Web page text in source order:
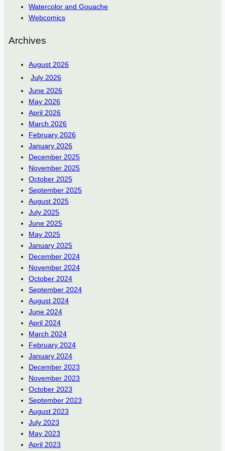
Watercolor and Gouache
Webcomics
Archives
August 2026
July 2026
June 2026
May 2026
April 2026
March 2026
February 2026
January 2026
December 2025
November 2025
October 2025
September 2025
August 2025
July 2025
June 2025
May 2025
January 2025
December 2024
November 2024
October 2024
September 2024
August 2024
June 2024
April 2024
March 2024
February 2024
January 2024
December 2023
November 2023
October 2023
September 2023
August 2023
July 2023
May 2023
April 2023